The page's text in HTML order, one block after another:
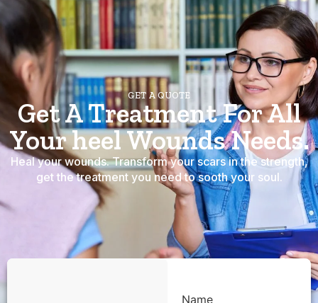
GET A QUOTE
Get A Treatment For All
Your heel Wounds Needs.
Heal your wounds. Transform your scars in the strength,
get the treatment you need to sooth your soul.
Name